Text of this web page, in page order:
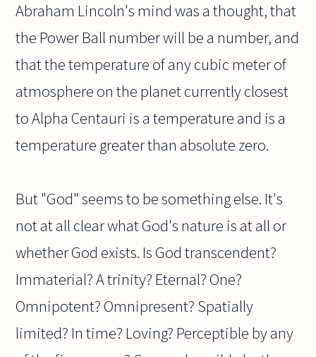
Abraham Lincoln's mind was a thought, that
the Power Ball number will be a number, and
that the temperature of any cubic meter of
atmosphere on the planet currently closest
to Alpha Centauri is a temperature and is a
temperature greater than absolute zero.
But "God" seems to be something else. It's
not at all clear what God's nature is at all or
whether God exists. Is God transcendent?
Immaterial? A trinity? Eternal? One?
Omnipotent? Omnipresent? Spatially
limited? In time? Loving? Perceptible by any